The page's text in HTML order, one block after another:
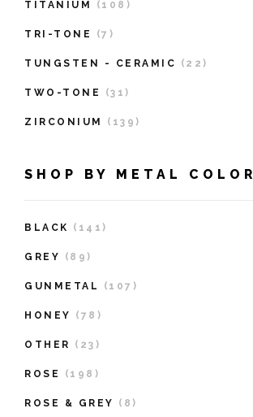
TITANIUM (108)
TRI-TONE (7)
TUNGSTEN - CERAMIC (22)
TWO-TONE (31)
ZIRCONIUM (139)
SHOP BY METAL COLOR
BLACK (141)
GREY (89)
GUNMETAL (107)
HONEY (78)
OTHER (23)
ROSE (198)
ROSE & GREY (8)